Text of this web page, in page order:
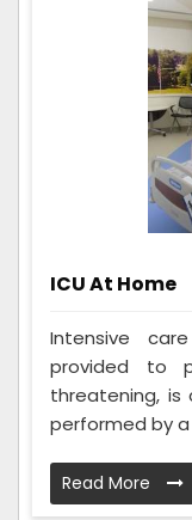
ICU At Home
Intensive
provided to
threatening, is
performed by a
Read More